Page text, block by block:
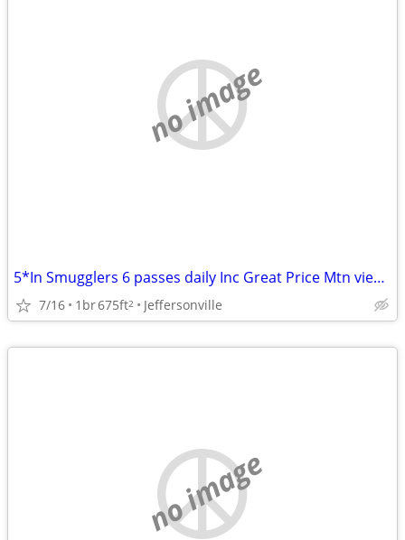
no image
5*In Smugglers 6 passes daily Inc Great Price Mtn view Airbnb reviews!
7/16 1br675ft2 Jeffersonville
no image